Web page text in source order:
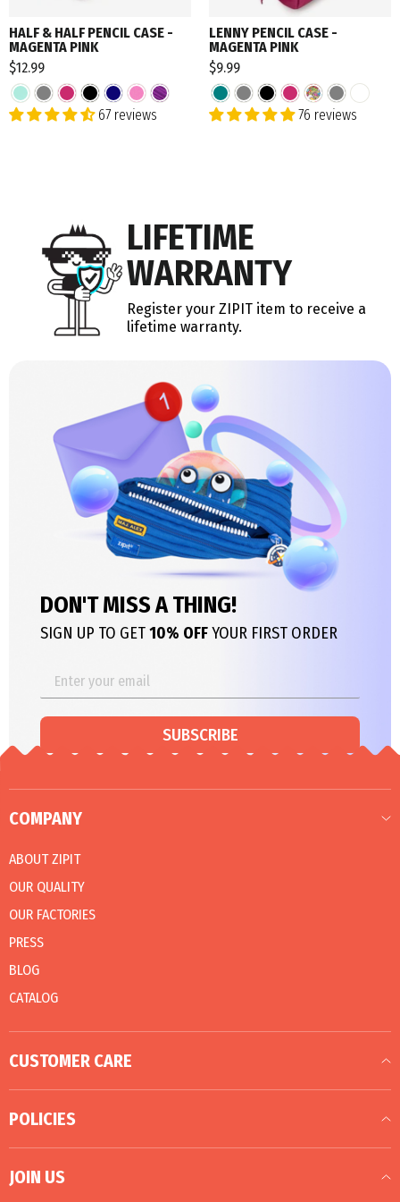
HALF & HALF PENCIL CASE -
MAGENTA PINK
$12.99
67 reviews
LENNY PENCIL CASE -
MAGENTA PINK
$9.99
76 reviews
LIFETIME
WARRANTY
Register your ZIPIT item to receive a
lifetime warranty.
DON'T MISS A THING!
SIGN UP TO GET10% OFFYOUR FIRST ORDER
SUBSCRIBE
COMPANY
ABOUT ZIPIT
OUR QUALITY
OUR FACTORIES
PRESS
BLOG
CATALOG
CUSTOMER CARE
POLICIES
JOIN US